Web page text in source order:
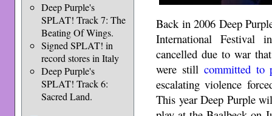
Deep Purple's
SPLAT! Track 7: The
Beating Of Wings.
Signed SPLAT! in
record stores in Italy
Deep Purple's
SPLAT! Track 6:
Sacred Land.
Back in 2006 Deep
International Festival
cancelled due to war
were still committed to
escalating violence
This year Deep Purple